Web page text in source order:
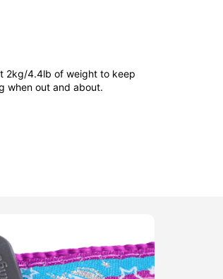
2kg/4.4lb of weight to keep
when out and about.